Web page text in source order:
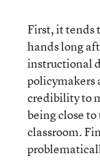
First, it tends
hands long
instructional
policymakers
credibility to
being close
classroom.